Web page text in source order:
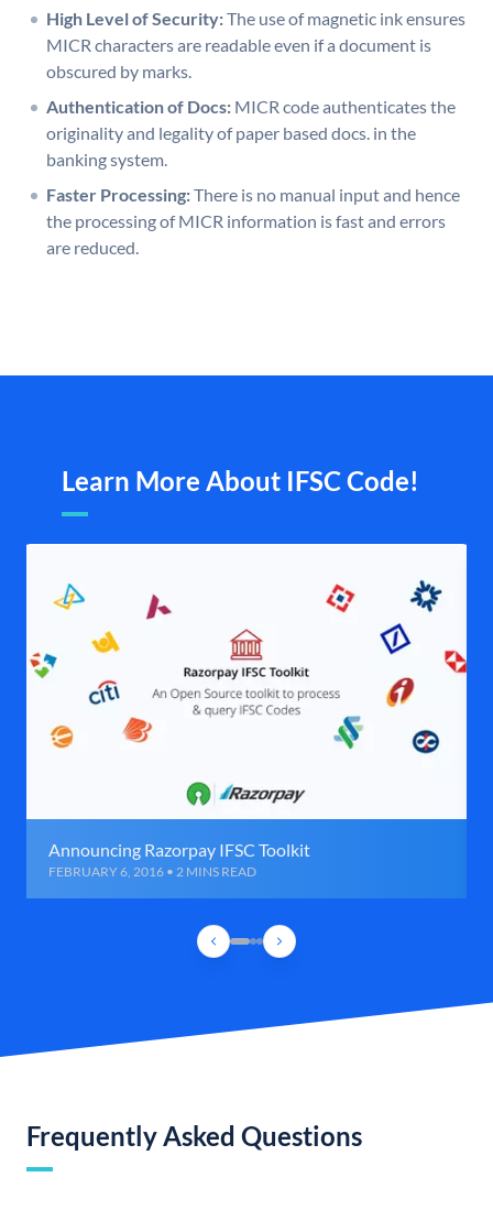
High Level of Security:The use of magnetic ink ensures
MICR characters are readable even if a document is
obscured by marks.
Authentication of Docs: MICR code authenticates the
originality and legality of paper based docs. in the
banking system.
Faster Processing:There is no manual input and hence
the processing of MICR information is fast and errors
are reduced.
Learn More About IFSC Code!
Announcing Razorpay IFSC Toolkit
FEBRUARY 6, 2016 • 2 MINS READ
Frequently Asked Questions